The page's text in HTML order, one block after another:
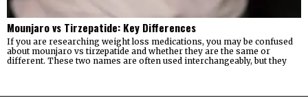
Mounjaro vs Tirzepatide: Key Differences
If you are researching weight loss medications, you may be confused
about mounjaro vs tirzepatide and whether they are the same or
different. These two names are often used interchangeably, but they